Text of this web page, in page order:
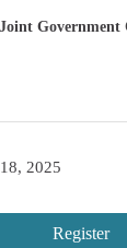
Government
2025
Register